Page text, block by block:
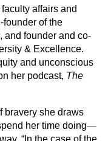
affairs and
founder of the
and founder and co-
& Excellence.
and unconscious
her podcast, The
bravery she draws
her time doing—
“In the case of the